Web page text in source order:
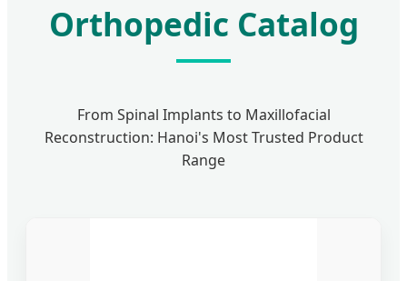
Orthopedic Catalog
From Spinal Implants to Maxillofacial
Reconstruction: Hanoi's Most Trusted Product
Range